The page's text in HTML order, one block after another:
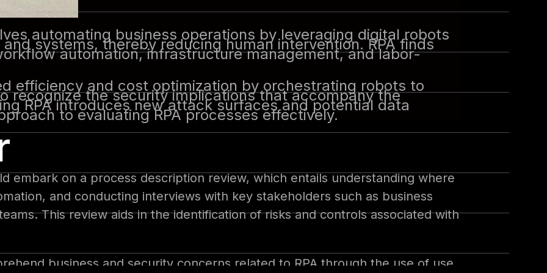
automating business operations by leveraging digital robots
systems, thereby reducing human intervention. RPA finds
automation, infrastructure management, and labor-
efficiency and cost optimization by orchestrating robots to
recognize the security implications that accompany the
RPA introduces new attack surfaces and potential data
to evaluating RPA processes effectively.
embark on a process description review, which entails understanding where
and conducting interviews with key stakeholders such as business
This review aids in the identification of risks and controls associated with
business and security concerns related to RPA through the use of use